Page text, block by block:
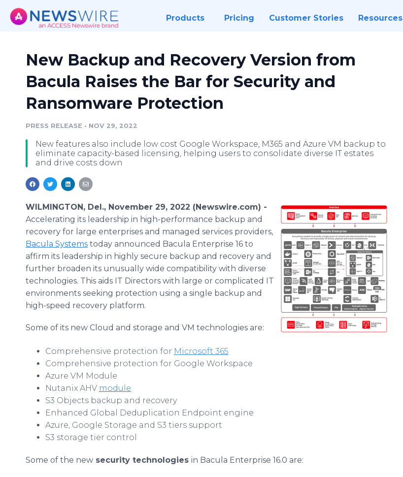
Products Pricing Customer Stories Resources
New Backup and Recovery Version from
Bacula Raises the Bar for Security and
Ransomware Protection
PRESS RELEASE • NOV 29, 2022
New features also include low cost Google Workspace, M365 and Azure VM backup to
eliminate capacity-based licensing, helping users to consolidate diverse IT estates
and drive costs down
WILMINGTON, Del., November 29, 2022 (Newswire.com) -
Accelerating its leadership in high-performance backup and
recovery for large enterprises and managed services providers,
Bacula Systems today announced Bacula Enterprise 16 to
affirm its leadership in highly secure backup and recovery and
further broaden its unusually wide compatibility with diverse
technologies. This aids IT Directors with large or complicated IT
environments seeking protection using a single backup and
high-speed recovery platform.
Some of its new Cloud and storage and VM technologies are:
Comprehensive protection for Microsoft 365
Comprehensive protection for Google Workspace
Azure VM Module
Nutanix AHV module
S3 Objects backup and recovery
Enhanced Global Deduplication Endpoint engine
Azure, Google Storage and S3 tiers support
S3 storage tier control
Some of the new security technologies in Bacula Enterprise 16.0 are: